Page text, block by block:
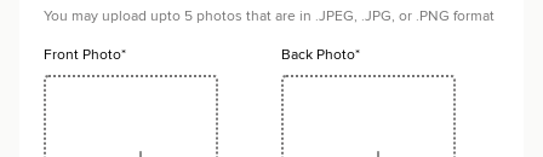
You may upload upto 5 photos that are in .JPEG, .JPG, or .PNG format
Front Photo* Back Photo*